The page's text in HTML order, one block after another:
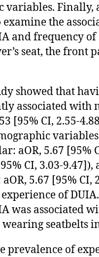
variables. Finally,
the
and frequency of
seat, the front
showed that
associated with
[95% CI, 2.55-
variables
aOR, 5.67 [95%
CI, 3.03-
5.67 [95% CI,
of
was associated
seatbelts
prevalence of